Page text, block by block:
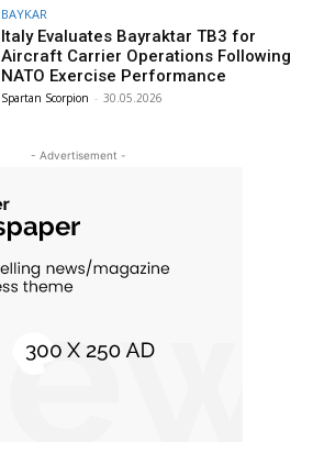
BAYKAR
Italy Evaluates Bayraktar TB3 for
Aircraft Carrier Operations Following
NATO Exercise Performance
Spartan Scorpion - 30.05.2026
- Advertisement -